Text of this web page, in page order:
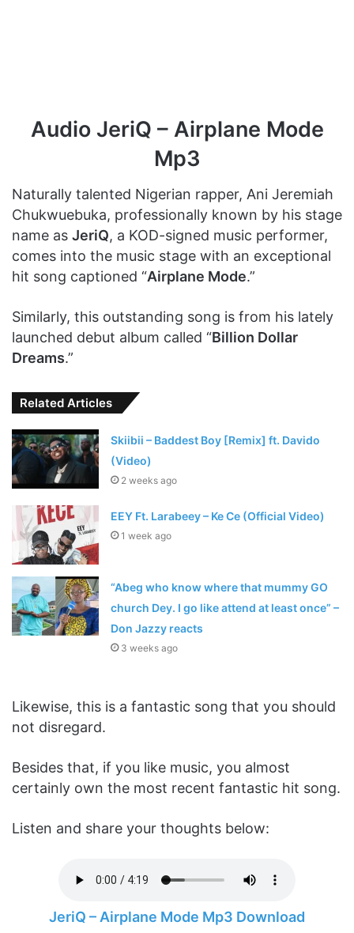
Audio JeriQ – Airplane Mode
Mp3
Naturally talented Nigerian rapper, Ani Jeremiah
Chukwuebuka, professionally known by his stage
name as JeriQ, a KOD-signed music performer,
comes into the music stage with an exceptional
hit song captioned “Airplane Mode.”
Similarly, this outstanding song is from his lately
launched debut album called “Billion Dollar
Dreams.”
Related Articles
Skiibii – Baddest Boy [Remix] ft. Davido
(Video)
2 weeks ago
EEY Ft. Larabeey – Ke Ce (Official Video)
1 week ago
“Abeg who know where that mummy GO
church Dey. I go like attend at least once” –
Don Jazzy reacts
3 weeks ago
Likewise, this is a fantastic song that you should
not disregard.
Besides that, if you like music, you almost
certainly own the most recent fantastic hit song.
Listen and share your thoughts below:
JeriQ – Airplane Mode Mp3 Download